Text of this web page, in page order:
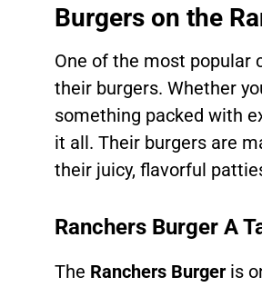
Burgers on the
One of the most popular
their burgers. Whether
something packed with
it all. Their burgers are
their juicy, flavorful
Ranchers Burger A
The Ranchers Burger is